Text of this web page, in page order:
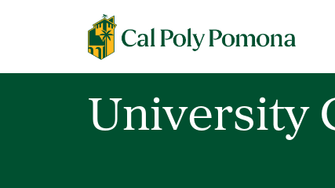
Cal Poly Pomona
University